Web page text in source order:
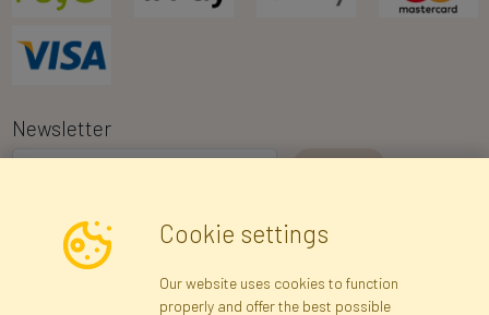
Newsletter
I consent to the processing of my personal data for the purpose of
receiving marketing information and commercial offers via e-mail
via Faktor Polska sp. z. o.o.. I was informed about the right to
inspect and correct my personal data, and that providing the data
Cookie settings
Our website uses cookies to function
properly and offer the best possible